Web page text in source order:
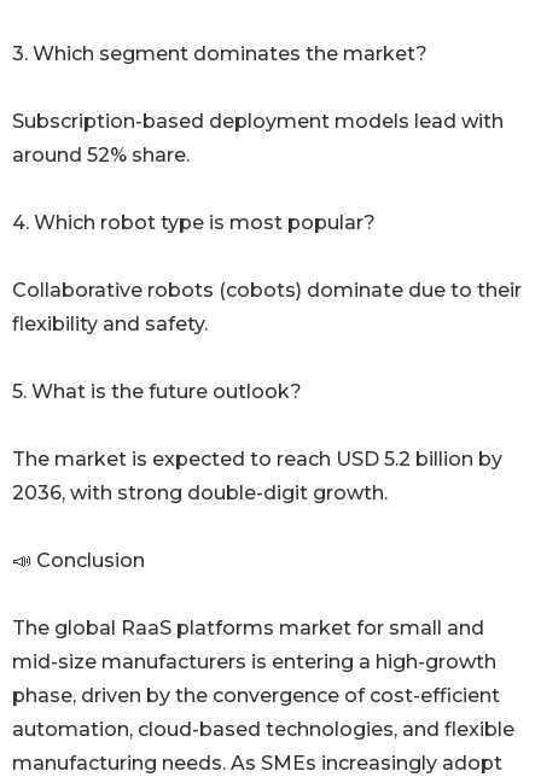
3. Which segment dominates the market?
Subscription-based deployment models lead with
around 52% share.
4. Which robot type is most popular?
Collaborative robots (cobots) dominate due to their
flexibility and safety.
5. What is the future outlook?
The market is expected to reach USD 5.2 billion by
2036, with strong double-digit growth.
📣 Conclusion
The global RaaS platforms market for small and
mid-size manufacturers is entering a high-growth
phase, driven by the convergence of cost-efficient
automation, cloud-based technologies, and flexible
manufacturing needs. As SMEs increasingly adopt